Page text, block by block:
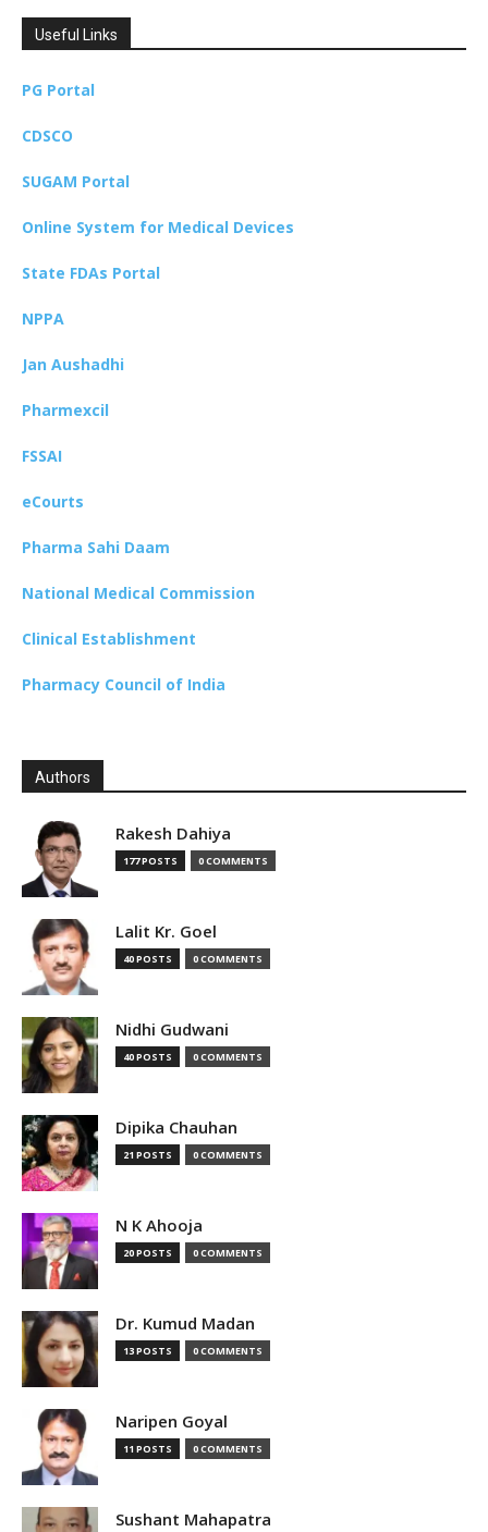
Useful Links
PG Portal
CDSCO
SUGAM Portal
Online System for Medical Devices
State FDAs Portal
NPPA
Jan Aushadhi
Pharmexcil
FSSAI
eCourts
Pharma Sahi Daam
National Medical Commission
Clinical Establishment
Pharmacy Council of India
Authors
Rakesh Dahiya
177 POSTS 0 COMMENTS
Lalit Kr. Goel
40 POSTS 0 COMMENTS
Nidhi Gudwani
40 POSTS 0 COMMENTS
Dipika Chauhan
21 POSTS 0 COMMENTS
N K Ahooja
20 POSTS 0 COMMENTS
Dr. Kumud Madan
13 POSTS 0 COMMENTS
Naripen Goyal
11 POSTS 0 COMMENTS
Sushant Mahapatra